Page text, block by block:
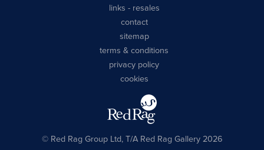
links - resales
contact
sitemap
terms & conditions
privacy policy
cookies
© Red Rag Group Ltd, T/A Red Rag Gallery 2026